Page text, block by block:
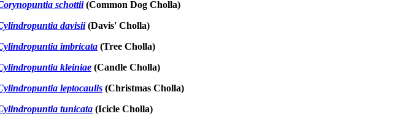
schottii(Common Dog Cholla)
davisii(Davis' Cholla)
imbricata (Tree Cholla)
kleiniae (Candle Cholla)
leptocaulis (Christmas Cholla)
tunicata (Icicle Cholla)